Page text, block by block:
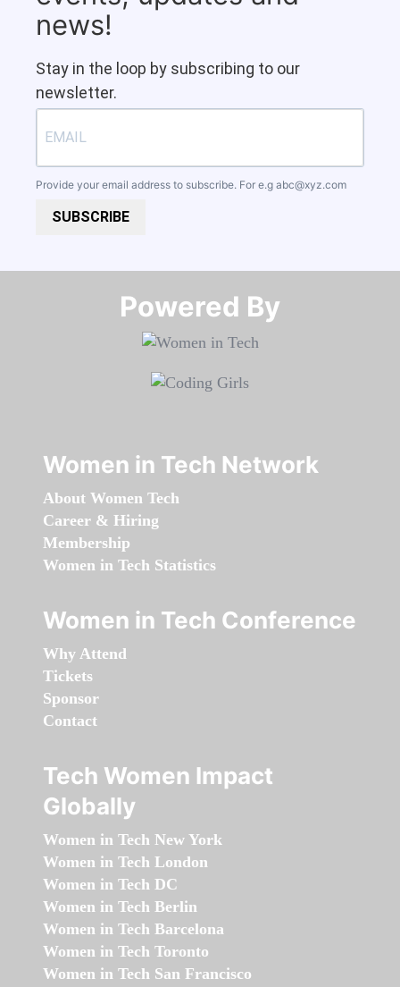
news!
Stay in the loop by subscribing to our
newsletter.
Provide your email address to subscribe. For e.g abc@xyz.com
SUBSCRIBE
Powered By​​​​​​​
Women in Tech Network
About Women Tech
Career & Hiring
Membership
Women in Tech Statistics
Women in Tech Conference
Why Attend
Tickets
Sponsor
Contact
Tech Women Impact
Globally
Women in Tech New York
Women in Tech London
Women in Tech DC
Women in Tech Berlin
Women in Tech Barcelona
Women in Tech Toronto
Women in Tech San Francisco